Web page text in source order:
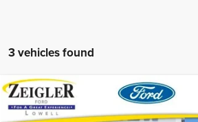
3 vehicles found
Used2017Nissan PathfinderS 4WD
$12,309
ZEIGLER PRICE
Compare Vehicle